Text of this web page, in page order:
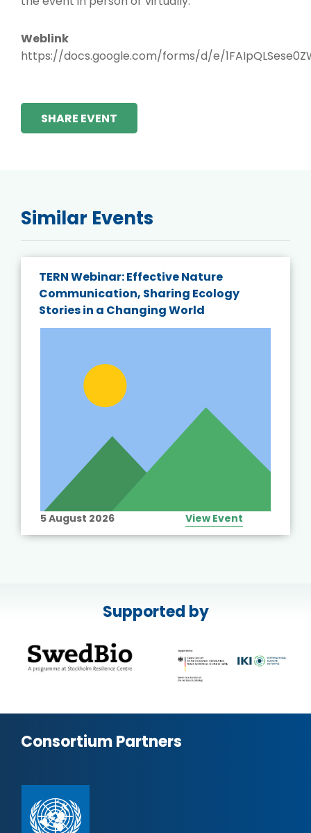
Weblink
https://docs.google.com/forms/d/e/
SHARE EVENT
Similar Events
TERN Webinar: Effective Nature
Communication, Sharing Ecology
Stories in a Changing World
5 August 2026 View Event
Supported by
Consortium Partners